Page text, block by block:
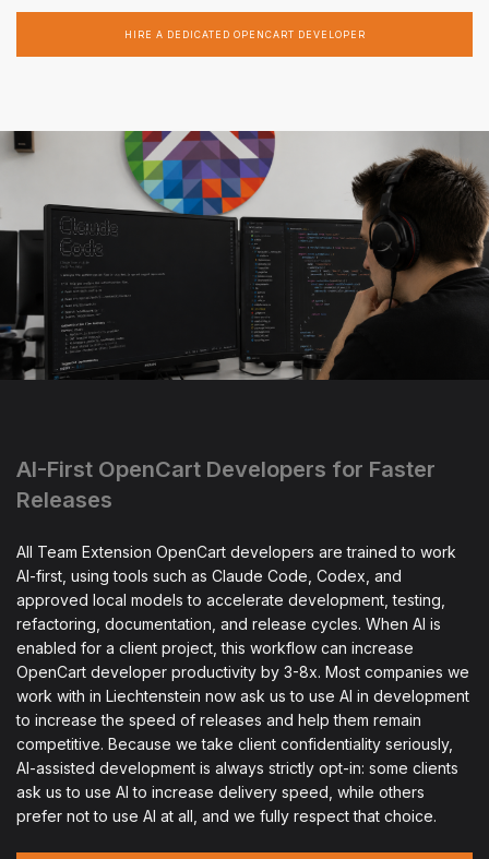
HIRE A DEDICATED OPENCART DEVELOPER
AI-First OpenCart Developers for Faster
Releases
All Team Extension OpenCart developers are trained to work
AI-first, using tools such as Claude Code, Codex, and
approved local models to accelerate development, testing,
refactoring, documentation, and release cycles. When AI is
enabled for a client project, this workflow can increase
OpenCart developer productivity by 3-8x. Most companies we
work with in Liechtenstein now ask us to use AI in development
to increase the speed of releases and help them remain
competitive. Because we take client confidentiality seriously,
AI-assisted development is always strictly opt-in: some clients
ask us to use AI to increase delivery speed, while others
prefer not to use AI at all, and we fully respect that choice.